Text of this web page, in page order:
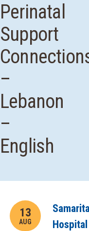
Perinatal
Support
–
Lebanon
–
English
13
AUG
Hospital